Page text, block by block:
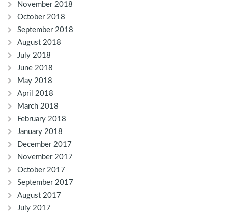
November 2018
October 2018
September 2018
August 2018
July 2018
June 2018
May 2018
April 2018
March 2018
February 2018
January 2018
December 2017
November 2017
October 2017
September 2017
August 2017
July 2017